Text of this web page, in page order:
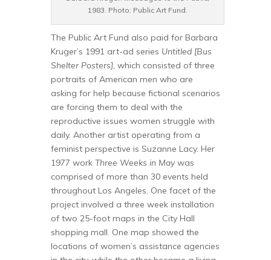
1983. Photo: Public Art Fund.
The Public Art Fund also paid for Barbara
Kruger’s 1991 art-ad series Untitled [Bus
Shelter Posters], which consisted of three
portraits of American men who are
asking for help because fictional scenarios
are forcing them to deal with the
reproductive issues women struggle with
daily. Another artist operating from a
feminist perspective is Suzanne Lacy. Her
1977 work Three Weeks in Maywas
comprised of more than 30 events held
throughout Los Angeles. One facet of the
project involved a three week installation
of two 25-foot maps in the City Hall
shopping mall. One map showed the
locations of women’s assistance agencies